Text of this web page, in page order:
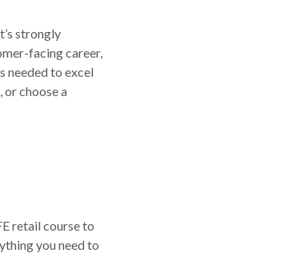
strongly
facing career,
needed to excel
choose a
retail courseto
you need to